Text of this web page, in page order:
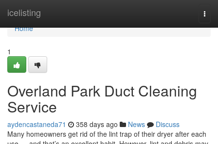
icelisting
Home
Home
1
Overland Park Duct Cleaning
Service
aydencastaneda71 358 days ago News
Discuss
Many homeowners get rid of the lint trap of their dryer after each